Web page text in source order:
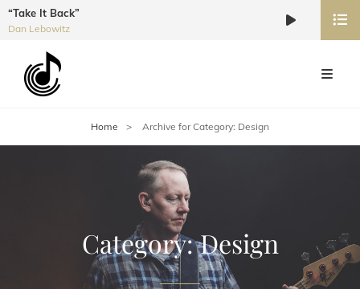
“Take It Back”
Dan Lebowitz
Audio
Home > Archive forCategory: Design
Category:Design